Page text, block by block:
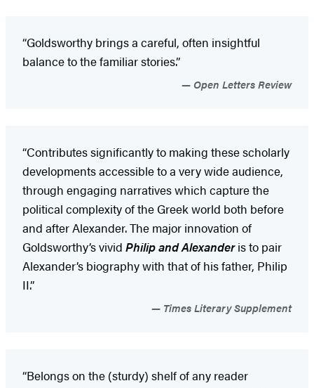
“Goldsworthy brings a careful, often insightful
balance to the familiar stories.”
Open Letters Review
“Contributes significantly to making these scholarly
developments accessible to a very wide audience,
through engaging narratives which capture the
political complexity of the Greek world both before
and after Alexander. The major innovation of
Goldsworthy’s vivid Philip and Alexanderis to pair
Alexander’s biography with that of his father, Philip
II.”
Times Literary Supplement
“Belongs on the (sturdy) shelf of any reader